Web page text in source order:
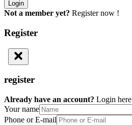
Not a member yet? Register now !
Register
register
Already have an account? Login here
Your name
Phone or E-mail